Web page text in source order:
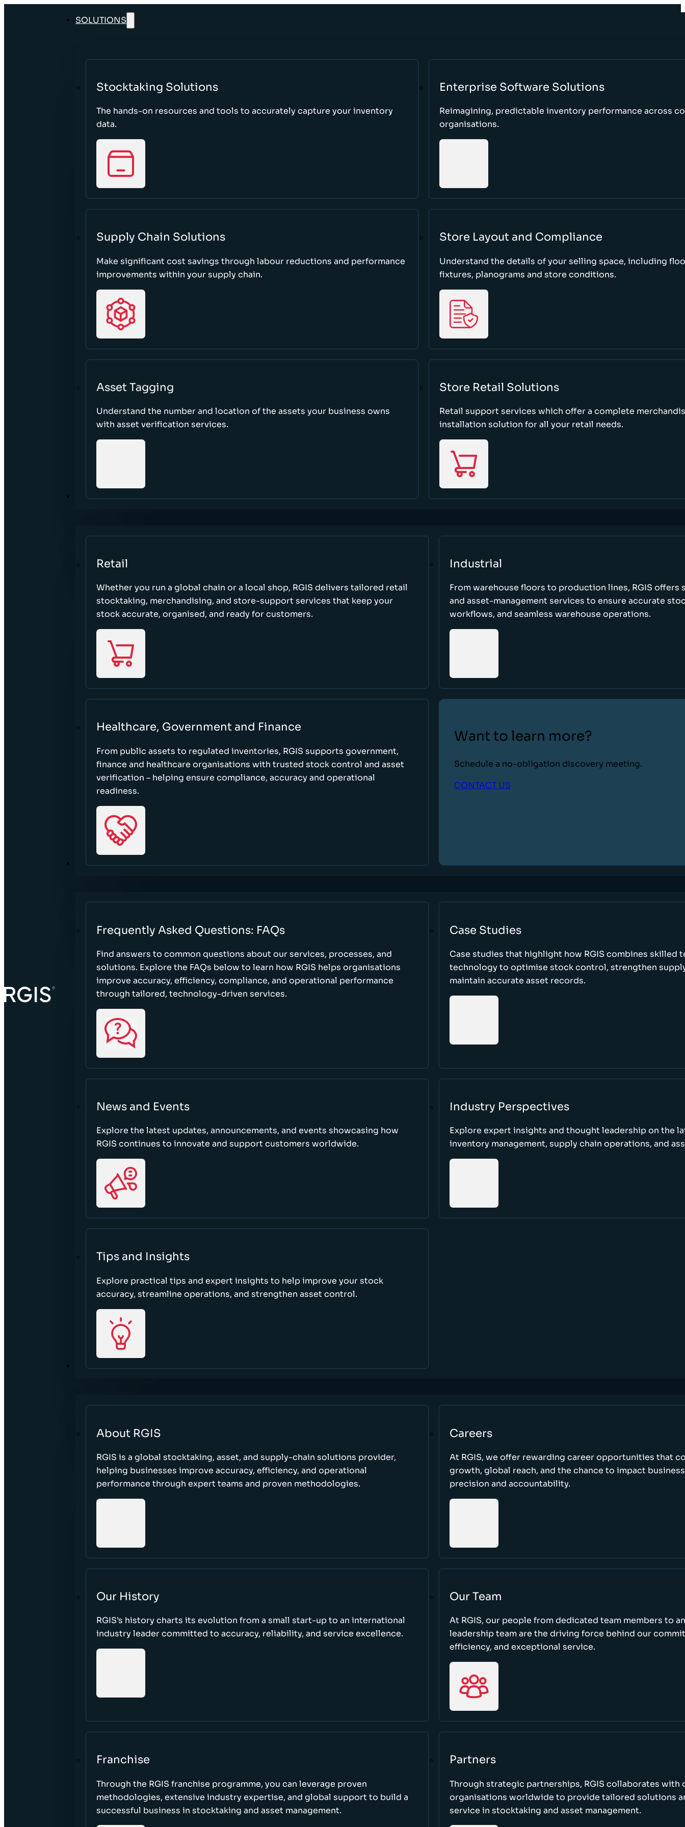
SOLUTIONS
Stocktaking Solutions
The hands-on resources and tools to accurately capture your inventory
data.
Enterprise Software Solutions
Reimagining, predictable inventory performance across
organisations.
Supply Chain Solutions
Make significant cost savings through labour reductions and performance
improvements within your supply chain.
Store Layout and Compliance
Understand the details of your selling space, including
fixtures, planograms and store conditions.
Asset Tagging
Understand the number and location of the assets your business owns
with asset verification services.
Store Retail Solutions
Retail support services which offer a complete
installation solution for all your retail needs.
SECTORS
Retail
Whether you run a global chain or a local shop, RGIS delivers tailored retail
stocktaking, merchandising, and store-support services that keep your
stock accurate, organised, and ready for customers.
Industrial
From warehouse floors to production lines, RGIS offers
and asset-management services to ensure accurate
workflows, and seamless warehouse operations.
Healthcare, Government and Finance
From public assets to regulated inventories, RGIS supports government,
finance and healthcare organisations with trusted stock control and asset
verification – helping ensure compliance, accuracy and operational
readiness.
Want to learn more?
Schedule a no-obligation discovery meeting.
CONTACT US
RESOURCES
Frequently Asked Questions: FAQs
Find answers to common questions about our services, processes, and
solutions. Explore the FAQs below to learn how RGIS helps organisations
improve accuracy, efficiency, compliance, and operational performance
through tailored, technology-driven services.
Case Studies
Case studies that highlight how RGIS combines skilled
technology to optimise stock control, strengthen
maintain accurate asset records.
News and Events
Explore the latest updates, announcements, and events showcasing how
RGIS continues to innovate and support customers worldwide.
Industry Perspectives
Explore expert insights and thought leadership on the
inventory management, supply chain operations, and
Tips and Insights
Explore practical tips and expert insights to help improve your stock
accuracy, streamline operations, and strengthen asset control.
ABOUT
About RGIS
RGIS is a global stocktaking, asset, and supply-chain solutions provider,
helping businesses improve accuracy, efficiency, and operational
performance through expert teams and proven methodologies.
Careers
At RGIS, we offer rewarding career opportunities that
growth, global reach, and the chance to impact
precision and accountability.
Our History
RGIS’s history charts its evolution from a small start-up to an international
industry leader committed to accuracy, reliability, and service excellence.
Our Team
At RGIS, our people from dedicated team members to
leadership team are the driving force behind our
efficiency, and exceptional service.
Franchise
Through the RGIS franchise programme, you can leverage proven
methodologies, extensive industry expertise, and global support to build a
successful business in stocktaking and asset management.
Partners
Through strategic partnerships, RGIS collaborates with
organisations worldwide to provide tailored solutions
service in stocktaking and asset management.